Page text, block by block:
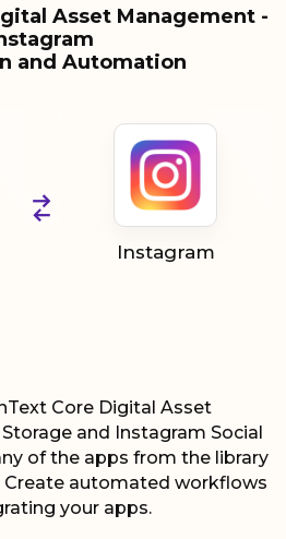
Asset Management -
and Automation
Instagram
Core Digital Asset
and Instagram Social
of the apps from the library
Create automated workflows
your apps.